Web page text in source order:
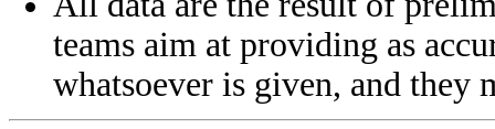
teams aim at providing as
whatsoever is given, and they